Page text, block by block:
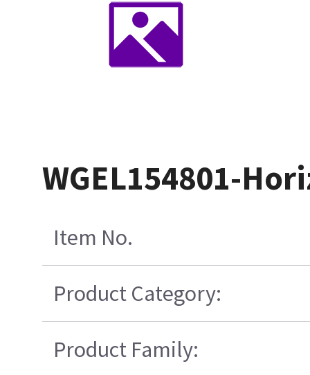
WGEL154801-
Item No.
Product Category:
Product Family: